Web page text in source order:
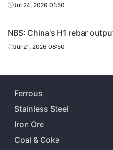
Jul 24, 2026 01:50
NBS: China's H1 rebar
Jul 21, 2026 08:50
Ferrous
Stainless Steel
Iron Ore
Coal & Coke